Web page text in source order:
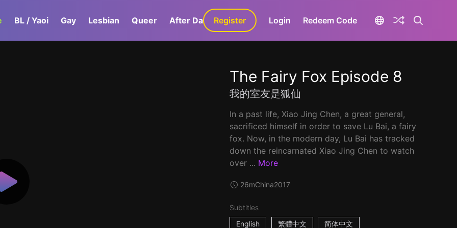
BL / Yaoi Gay Lesbian Queer After Dark GaLa+
Register Login Redeem Code
The Fairy Fox Episode 8
我的室友是狐仙
In a past life, Xiao Jing Chen, a great general,
sacrificed himself in order to save Lu Bai, a fairy
fox. Now, in the modern day, Lu Bai has tracked
down the reincarnated Xiao Jing Chen to watch
over ... More
26mChina2017
Subtitles
English
繁體中文 简体中文